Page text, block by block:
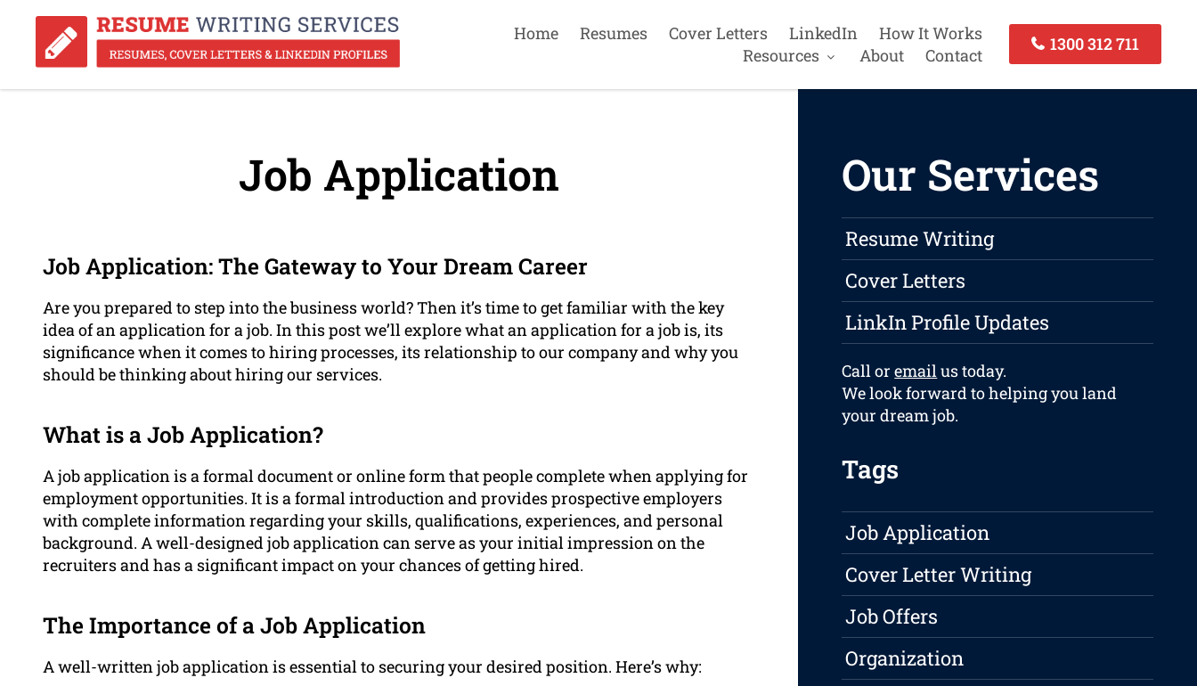
Home Resumes Cover Letters LinkedIn
How It Works
Resources
About Contact
1300 312 711
Job Application
Job Application: The Gateway to Your Dream Career
Are you prepared to step into the business world? Then it’s time to get familiar with the key
idea of an application for a job. In this post we’ll explore what an application for a job is, its
significance when it comes to hiring processes, its relationship to our company and why you
should be thinking about hiring our services.
What is a Job Application?
A job application is a formal document or online form that people complete when applying for
employment opportunities. It is a formal introduction and provides prospective employers
with complete information regarding your skills, qualifications, experiences, and personal
background. A well-designed job application can serve as your initial impression on the
recruiters and has a significant impact on your chances of getting hired.
The Importance of a Job Application
A well-written job application is essential to securing your desired position. Here’s why:
Our Services
Resume Writing
Cover Letters
LinkIn Profile Updates
Call oremailus today.
We look forward to helping you land
your dream job.
Tags
Job Application
Cover Letter Writing
Job Offers
Organization